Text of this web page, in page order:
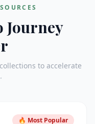
Journey
to accelerate
🔥 Most Popular